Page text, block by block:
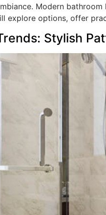
Modern
explore options, offer
Stylish